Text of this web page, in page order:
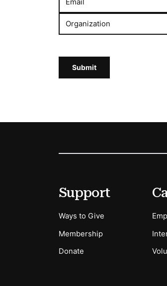
Email
Organization
Submit
Secondary
Support
Ways to Give
Membership
Donate